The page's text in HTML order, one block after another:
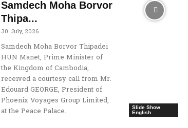
Samdech Moha Borvor
Thipa...
30 July, 2026
Samdech Moha Borvor Thipadei
HUN Manet, Prime Minister of
the Kingdom of Cambodia,
received a courtesy call from Mr.
Edouard GEORGE, President of
Phoenix Voyages Group Limited,
at the Peace Palace.
Slide Show
English